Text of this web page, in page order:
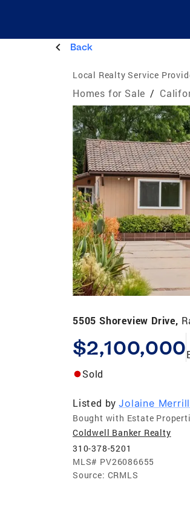
Back
Local Realty Service
Homes for Sale /
5505 Shoreview Drive,
$2,100,000
Sold
Listed by Jolaine Merrill
Bought with Estate
Coldwell Banker Realty
310-378-5201
MLS# PV26086655
Source: CRMLS